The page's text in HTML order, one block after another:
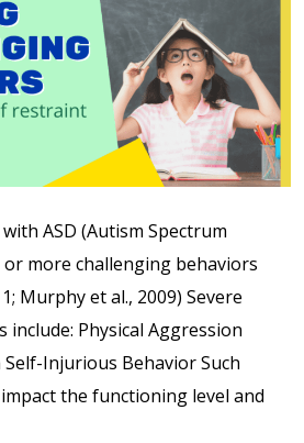
Solution Guide
Student Life
Student Life Test 1
fixed height full width
Student Life Test 2
width constrained to
the width of the page
content
Student Life Test 3
ASD (Autism Spectrum
more challenging behaviors
Murphy et al., 2009) Severe
Physical Aggression
Injurious Behavior Such
the functioning level and